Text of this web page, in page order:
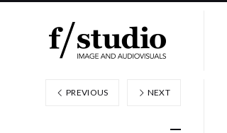
PREVIOUS NEXT